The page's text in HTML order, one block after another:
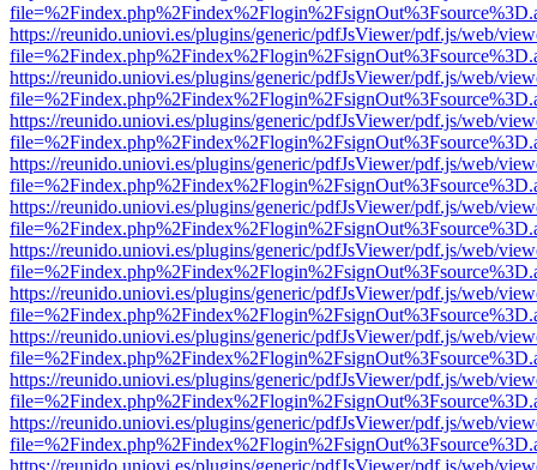
https://reunido.uniovi.es/plugins/generic/pdfJsViewer/pdf.js/web/
https://reunido.uniovi.es/plugins/generic/pdfJsViewer/pdf.js/web/
https://reunido.uniovi.es/plugins/generic/pdfJsViewer/pdf.js/web/
https://reunido.uniovi.es/plugins/generic/pdfJsViewer/pdf.js/web/
https://reunido.uniovi.es/plugins/generic/pdfJsViewer/pdf.js/web/
https://reunido.uniovi.es/plugins/generic/pdfJsViewer/pdf.js/web/
https://reunido.uniovi.es/plugins/generic/pdfJsViewer/pdf.js/web/
https://reunido.uniovi.es/plugins/generic/pdfJsViewer/pdf.js/web/
https://reunido.uniovi.es/plugins/generic/pdfJsViewer/pdf.js/web/
https://reunido.uniovi.es/plugins/generic/pdfJsViewer/pdf.js/web/
https://reunido.uniovi.es/plugins/generic/pdfJsViewer/pdf.js/web/